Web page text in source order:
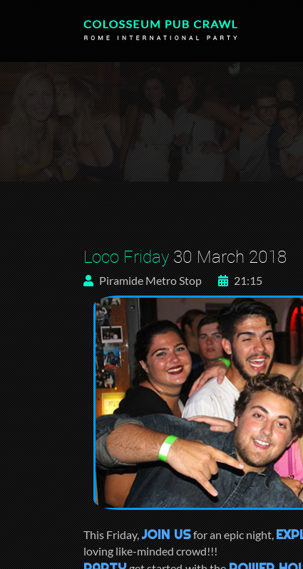
Loco Friday30 March 2018
Piramide Metro Stop 21:15
This Friday,JOIN USfor an epic night,
loving like-minded crowd!!!